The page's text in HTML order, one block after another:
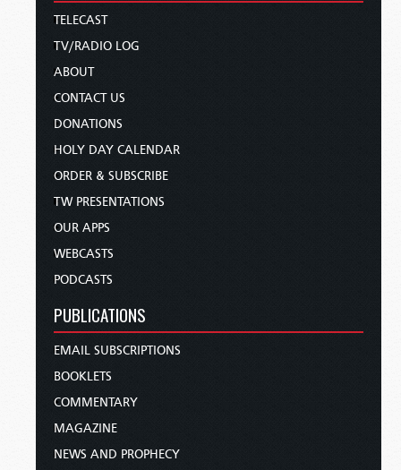
TELECAST
TV/RADIO LOG
ABOUT
CONTACT US
DONATIONS
HOLY DAY CALENDAR
ORDER & SUBSCRIBE
TW PRESENTATIONS
OUR APPS
WEBCASTS
PODCASTS
PUBLICATIONS
EMAIL SUBSCRIPTIONS
BOOKLETS
COMMENTARY
MAGAZINE
NEWS AND PROPHECY